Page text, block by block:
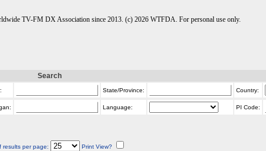
TV-FM DX Association since 2013. (c) 2026 WTFDA. For personal use only.
Search
State/Province: Country:
Language: PI Code:
results per page: Print View?